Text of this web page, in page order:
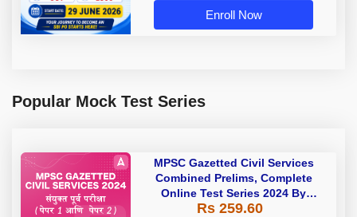
Enroll Now
Popular Mock Test Series
MPSC Gazetted Civil Services
Combined Prelims, Complete
Online Test Series 2024 By
Adda247
Rs 259.60